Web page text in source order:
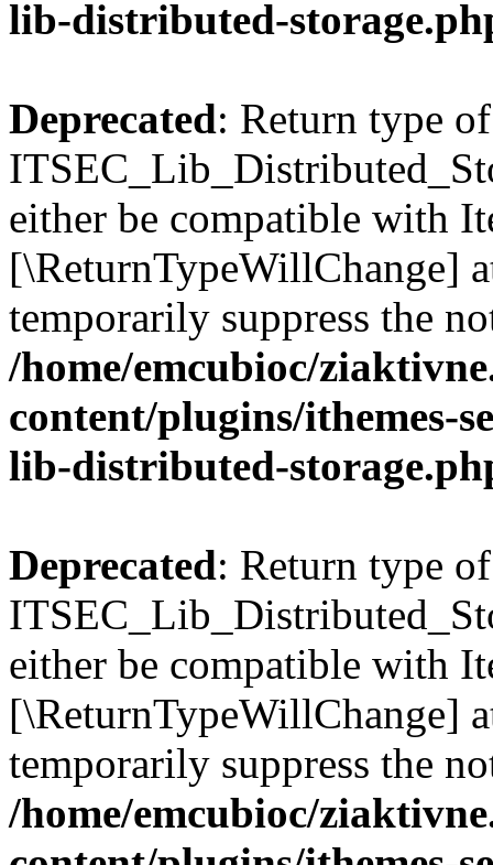
lib-distributed-
Deprecated: Return type of
either be compatible with
[\ReturnTypeWillChange]
temporarily suppress the
/home/emcubioc/
content/plugins/ithemes-
lib-distributed-
Deprecated: Return type of
either be compatible with
[\ReturnTypeWillChange]
temporarily suppress the
/home/emcubioc/